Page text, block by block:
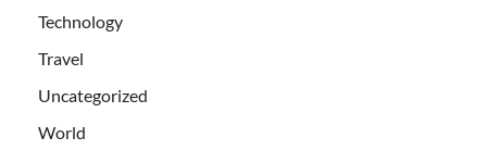
Technology
Travel
Uncategorized
World